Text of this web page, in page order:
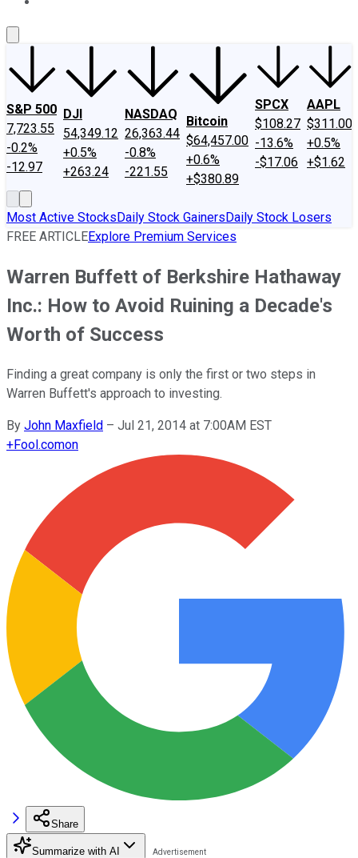
S&P 500
7,723.55
-0.2%
-12.97
DJI
54,349.12
+0.5%
+263.24
NASDAQ
26,363.44
-0.8%
-221.55
Bitcoin
$64,457.00
+0.6%
+$380.89
SPCX
$108.27
-13.6%
-$17.06
AAPL
$311.00
+0.5%
+$1.62
Most Active StocksDaily Stock GainersDaily Stock Losers
FREE ARTICLEExplore Premium Services
Warren Buffett of Berkshire Hathaway
Inc.: How to Avoid Ruining a Decade's
Worth of Success
Finding a great company is only the first or two steps in
Warren Buffett's approach to investing.
By John Maxfield – Jul 21, 2014 at 7:00AM EST
+Fool.comon
Share
Summarize with AI